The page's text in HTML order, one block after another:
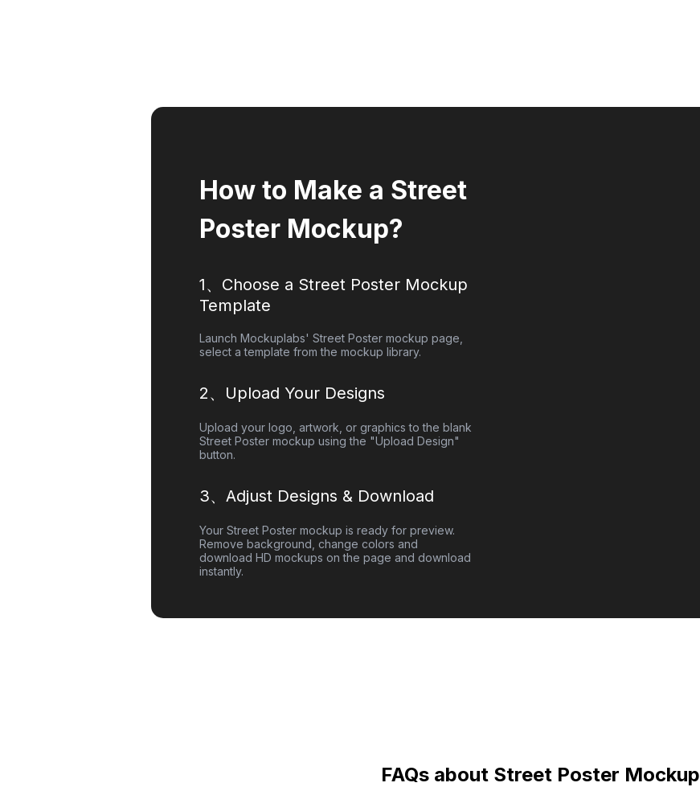
How to Make a Street
Poster Mockup?
1、Choose a Street Poster Mockup
Template
Launch Mockuplabs' Street Poster mockup page,
select a template from the mockup library.
2、Upload Your Designs
Upload your logo, artwork, or graphics to the blank
Street Poster mockup using the "Upload Design"
button.
3、Adjust Designs & Download
Your Street Poster mockup is ready for preview.
Remove background, change colors and
download HD mockups on the page and download
instantly.
FAQs about Street Poster Mockup